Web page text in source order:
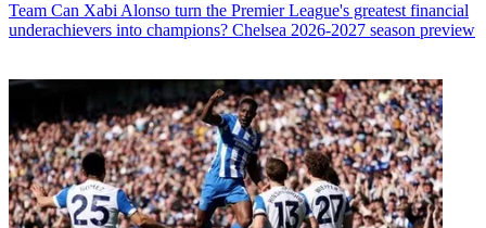
Team Can Xabi Alonso turn the Premier League's greatest financial
underachievers into champions? Chelsea 2026-2027 season preview